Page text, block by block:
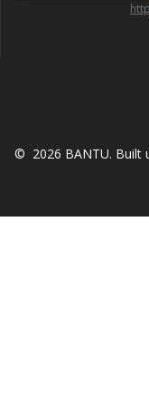
© 2026 BANTU. Built